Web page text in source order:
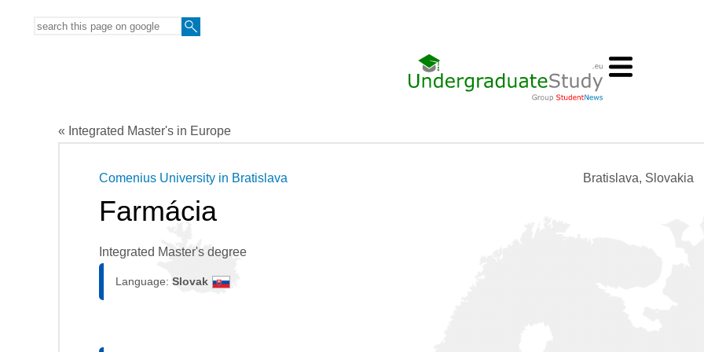
« Integrated Master's in Europe
Bratislava, Slovakia
Comenius University in Bratislava
Farmácia
Integrated Master's degree
Language: Slovak